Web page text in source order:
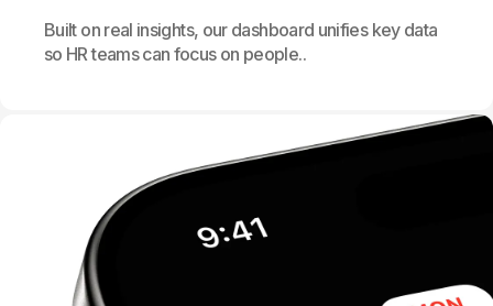
Built on real insights, our dashboard unifies key data
so HR teams can focus on people..